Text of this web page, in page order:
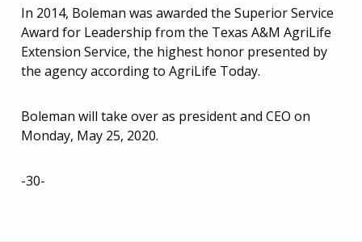
In 2014, Boleman was awarded the Superior Service
Award for Leadership from the Texas A&M AgriLife
Extension Service, the highest honor presented by
the agency according to AgriLife Today.
Boleman will take over as president and CEO on
Monday, May 25, 2020.
-30-